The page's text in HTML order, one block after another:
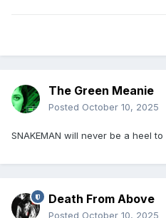
The Green Meanie
Posted October 10, 2025
SNAKEMAN will never be a heel to
Death From Above
Posted October 10, 2025